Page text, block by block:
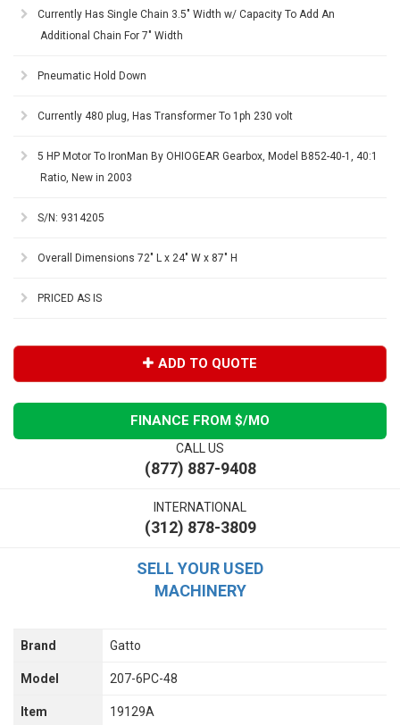
Currently Has Single Chain 3.5" Width w/ Capacity To Add An
Additional Chain For 7" Width
Pneumatic Hold Down
Currently 480 plug, Has Transformer To 1ph 230 volt
5 HP Motor To IronMan By OHIOGEAR Gearbox, Model B852-40-1, 40:1
Ratio, New in 2003
S/N: 9314205
Overall Dimensions 72" L x 24" W x 87" H
PRICED AS IS
ADD TO QUOTE
FINANCE FROM $/MO
CALL US
(877) 887-9408
INTERNATIONAL
(312) 878-3809
SELL YOUR USED
MACHINERY
Brand Gatto
Model 207-6PC-48
Item 19129A